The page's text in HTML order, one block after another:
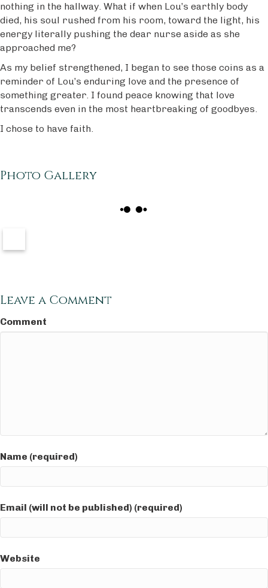
nothing in the hallway. What if when Lou’s earthly body
died, his soul rushed from his room, toward the light, his
energy literally pushing the dear nurse aside as she
approached me?
As my belief strengthened, I began to see those coins as a
reminder of Lou’s enduring love and the presence of
something greater. I found peace knowing that love
transcends even in the most heartbreaking of goodbyes.
I chose to have faith.
Photo Gallery
Leave a Comment
Comment
Name (required)
Email (will not be published) (required)
Website